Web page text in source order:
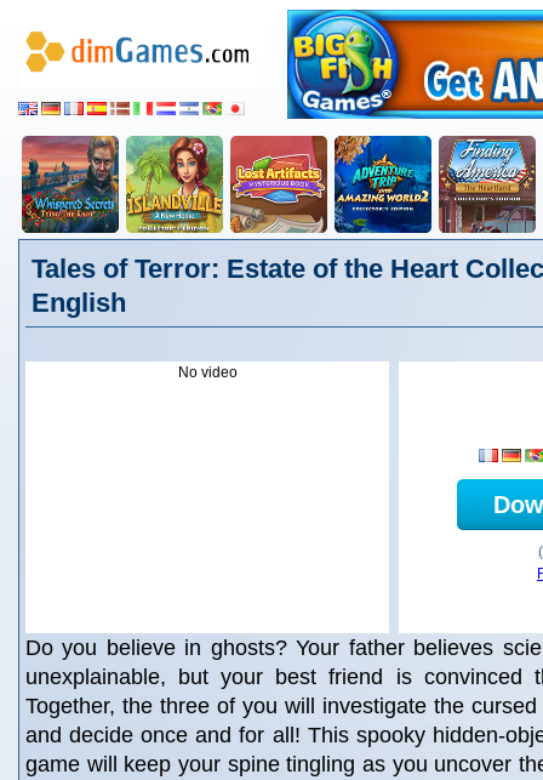
Tales of Terror: Estate of the Heart
English
No video
Do you believe in ghosts? Your father believes
unexplainable, but your best friend is convinced
Together, the three of you will investigate the
and decide once and for all! This spooky hidden-
game will keep your spine tingling as you uncover